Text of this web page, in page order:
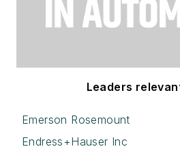
Leaders
Emerson Rosemount
Endress+Hauser Inc